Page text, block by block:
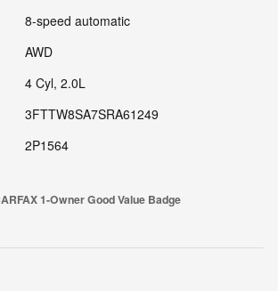
8-speed automatic
AWD
4 Cyl, 2.0L
3FTTW8SA7SRA61249
2P1564